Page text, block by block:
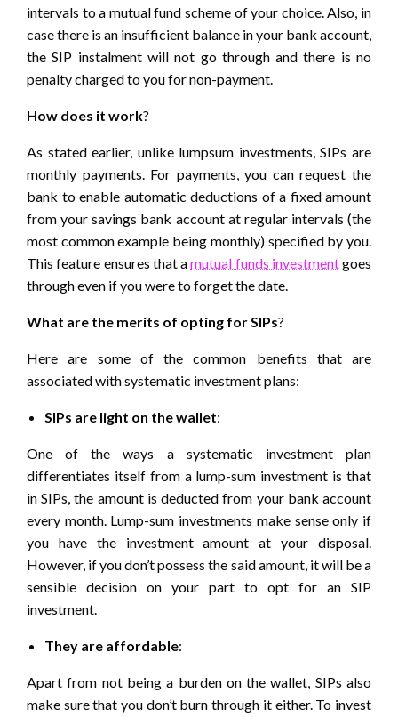
intervals to a mutual fund scheme of your choice. Also, in
case there is an insufficient balance in your bank account,
the SIP instalment will not go through and there is no
penalty charged to you for non-payment.
How does it work?
As stated earlier, unlike lumpsum investments, SIPs are
monthly payments. For payments, you can request the
bank to enable automatic deductions of a fixed amount
from your savings bank account at regular intervals (the
most common example being monthly) specified by you.
This feature ensures that amutual funds investmentgoes
through even if you were to forget the date.
What are the merits of opting for SIPs?
Here are some of the common benefits that are
associated with systematic investment plans:
SIPs are light on the wallet:
One of the ways a systematic investment plan
differentiates itself from a lump-sum investment is that
in SIPs, the amount is deducted from your bank account
every month. Lump-sum investments make sense only if
you have the investment amount at your disposal.
However, if you don’t possess the said amount, it will be a
sensible decision on your part to opt for an SIP
investment.
They are affordable:
Apart from not being a burden on the wallet, SIPs also
make sure that you don’t burn through it either. To invest